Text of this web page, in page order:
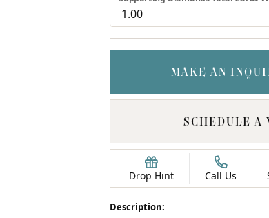
MAKE AN
SCHEDULE A
Drop Hint Call Us
Description: